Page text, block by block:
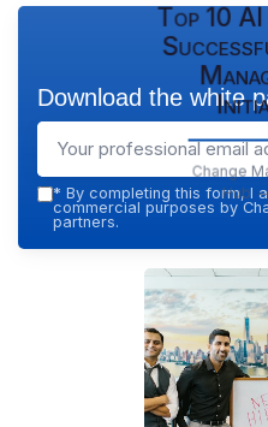
Top 10
Change
Hub
Download the white
* By completing this form, I
commercial purposes by
partners.